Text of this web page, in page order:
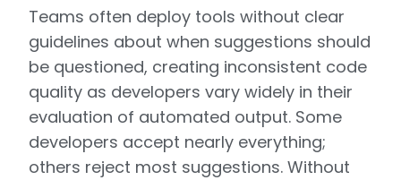
Teams often deploy tools without clear
guidelines about when suggestions should
be questioned, creating inconsistent code
quality as developers vary widely in their
evaluation of automated output. Some
developers accept nearly everything;
others reject most suggestions. Without